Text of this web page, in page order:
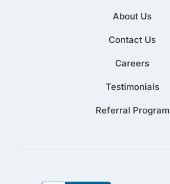
About Us
Contact Us
Careers
Testimonials
Referral Program